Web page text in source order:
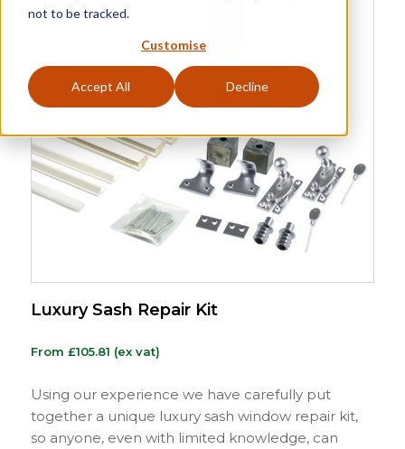
not to be tracked.
Customise
Accept All Decline
Luxury Sash Repair Kit
From £105.81 (ex vat)
Using our experience we have carefully put
together a unique luxury sash window repair kit,
so anyone, even with limited knowledge, can